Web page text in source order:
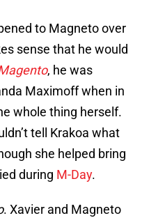
to Magneto over
sense that he would
, he was
Maximoff when in
whole thing herself.
tell Krakoa what
she helped bring
during M-Day.
. Xavier and Magneto